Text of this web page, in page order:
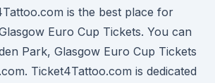
is the best place for
Euro Cup Tickets. You can
Park, Glasgow Euro Cup Tickets
Ticket4Tattoo.com is dedicated